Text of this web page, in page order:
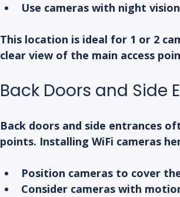
Use cameras with night
This location is ideal for 1 or 2
clear view of the main access
Back Doors and Side
Back doors and side entrances
points. Installing WiFi cameras
Position cameras to cover
Consider cameras with